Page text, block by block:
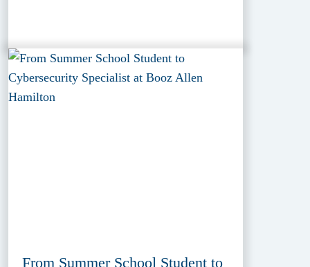
From Summer School Student to